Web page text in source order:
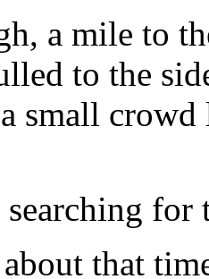
a mile to
to the
small
for
that